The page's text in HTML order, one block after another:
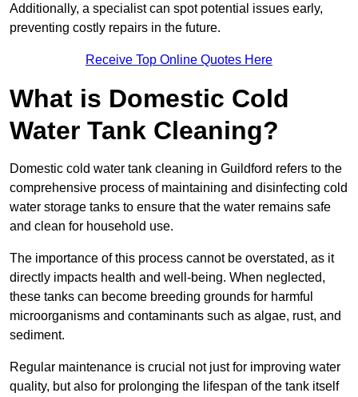
Additionally, a specialist can spot potential issues early,
preventing costly repairs in the future.
Receive Top Online Quotes Here
What is Domestic Cold
Water Tank Cleaning?
Domestic cold water tank cleaning in Guildford refers to the
comprehensive process of maintaining and disinfecting cold
water storage tanks to ensure that the water remains safe
and clean for household use.
The importance of this process cannot be overstated, as it
directly impacts health and well-being. When neglected,
these tanks can become breeding grounds for harmful
microorganisms and contaminants such as algae, rust, and
sediment.
Regular maintenance is crucial not just for improving water
quality, but also for prolonging the lifespan of the tank itself